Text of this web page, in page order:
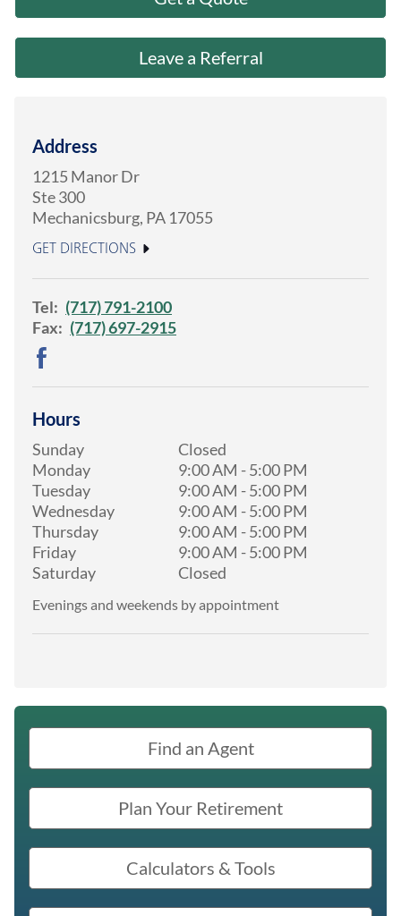
About Us
Leave a Referral
Address
1215 Manor Dr
Ste 300
Mechanicsburg, PA 17055
GET DIRECTIONS
Tel: (717) 791-2100
Fax: (717) 697-2915
Hours
Sunday
Closed
Monday
9:00 AM -5:00 PM
Tuesday
9:00 AM -5:00 PM
Wednesday
9:00 AM -5:00 PM
Thursday
9:00 AM -5:00 PM
Friday
9:00 AM -5:00 PM
Saturday
Closed
Evenings and weekends by appointment
Find an Agent
Plan Your Retirement
Calculators & Tools